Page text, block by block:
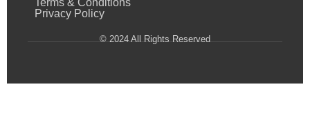
Terms & Conditions
Privacy Policy
© 2024 All Rights Reserved